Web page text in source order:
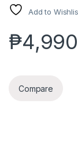
Add to
₱
Compare